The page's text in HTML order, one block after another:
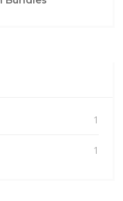
1
1